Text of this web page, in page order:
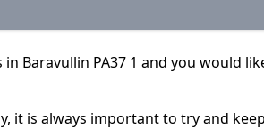
Baravullin PA37 1 and you would
it is always important to try and keep